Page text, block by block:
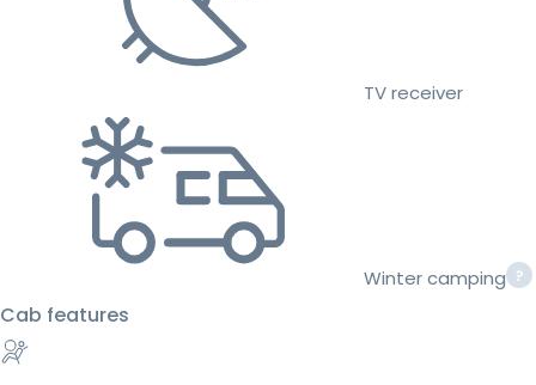
TV receiver
Winter camping
Cab features